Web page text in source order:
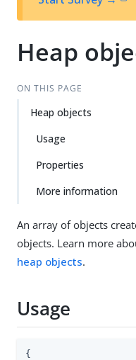
Heap
ON THIS PAGE
Heap objects
Usage
Properties
More information
An array of objects
objects. Learn more
heap objects.
Usage
{